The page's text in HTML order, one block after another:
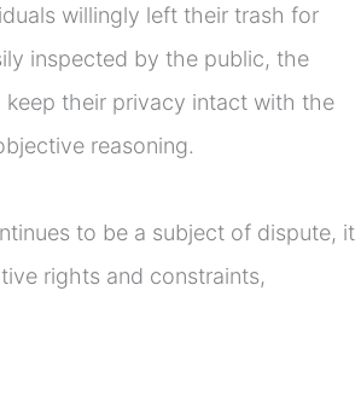
willingly left their trash for
inspected by the public, the
their privacy intact with the
reasoning.
to be a subject of dispute, it
rights and constraints,